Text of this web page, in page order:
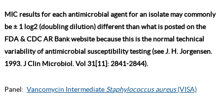
MIC results for each antimicrobial agent for an isolate may commonly
be ± 1 log2 (doubling dilution) different than what is posted on the
FDA & CDC AR Bank website because this is the normal technical
variability of antimicrobial susceptibility testing (see J. H. Jorgensen.
1993. J Clin Microbiol. Vol 31[11]: 2841-2844).
Panel: Vancomycin Intermediate Staphylococcus aureus(VISA)